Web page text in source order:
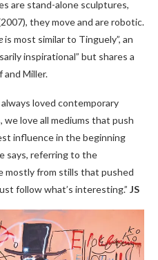
are stand-alone sculptures,
they move and are robotic.
is most similar to Tinguely”, an
inspirational” but shares a
and Miller.
loved contemporary
love all mediums that push
influence in the beginning
says, referring to the
mostly from stills that pushed
follow what’s interesting.” JS